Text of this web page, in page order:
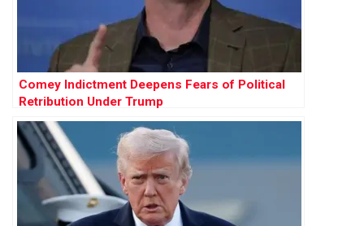
Comey Indictment Deepens Fears of Political
Retribution Under Trump